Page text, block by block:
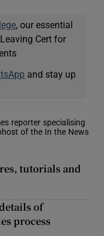
, our essential
Cert for
and stay up
reporter specialising
of the In the News
tutorials and
of
process